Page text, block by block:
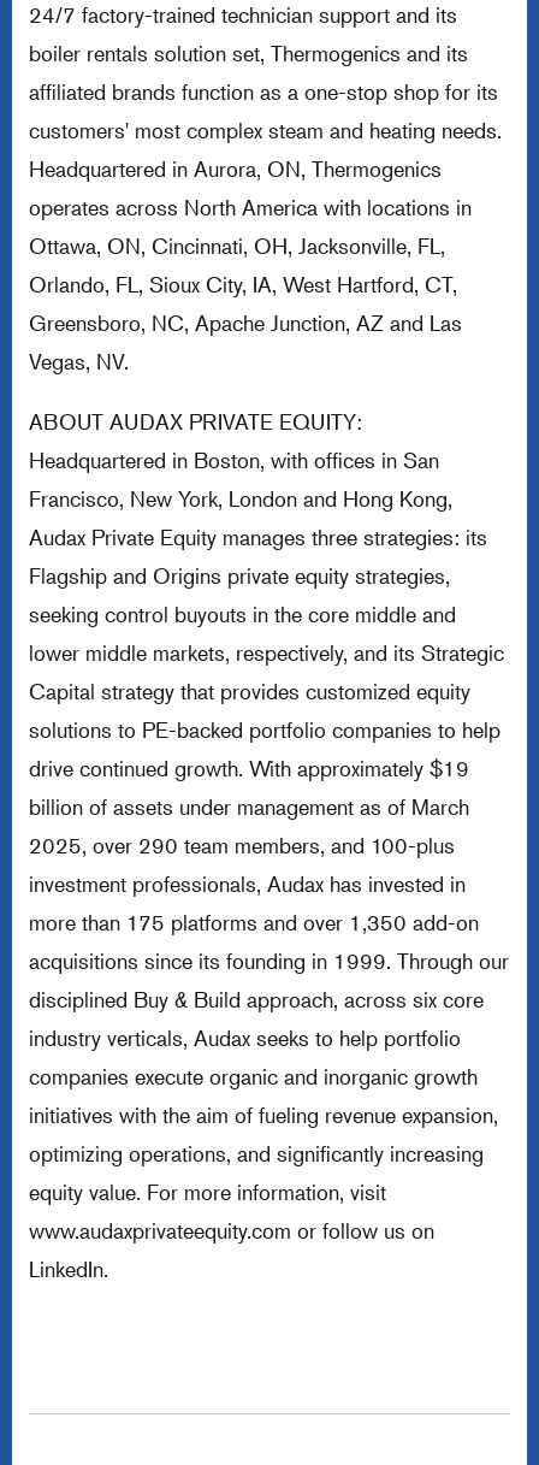
24/7 factory-trained technician support and its
boiler rentals solution set, Thermogenics and its
affiliated brands function as a one-stop shop for its
customers' most complex steam and heating needs.
Headquartered in Aurora, ON, Thermogenics
operates across North America with locations in
Ottawa, ON, Cincinnati, OH, Jacksonville, FL,
Orlando, FL, Sioux City, IA, West Hartford, CT,
Greensboro, NC, Apache Junction, AZ and Las
Vegas, NV.
ABOUT AUDAX PRIVATE EQUITY:
Headquartered in Boston, with offices in San
Francisco, New York, London and Hong Kong,
Audax Private Equity manages three strategies: its
Flagship and Origins private equity strategies,
seeking control buyouts in the core middle and
lower middle markets, respectively, and its Strategic
Capital strategy that provides customized equity
solutions to PE-backed portfolio companies to help
drive continued growth. With approximately $19
billion of assets under management as of March
2025, over 290 team members, and 100-plus
investment professionals, Audax has invested in
more than 175 platforms and over 1,350 add-on
acquisitions since its founding in 1999. Through our
disciplined Buy & Build approach, across six core
industry verticals, Audax seeks to help portfolio
companies execute organic and inorganic growth
initiatives with the aim of fueling revenue expansion,
optimizing operations, and significantly increasing
equity value. For more information, visit
www.audaxprivateequity.com or follow us on
LinkedIn.